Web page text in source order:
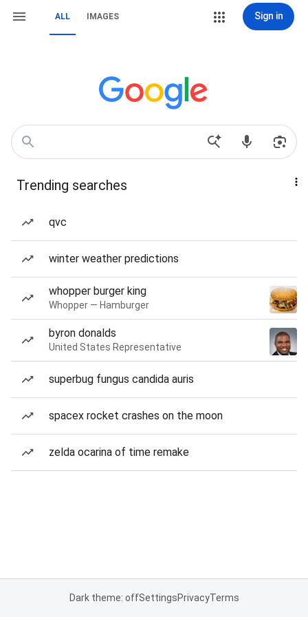
ALL IMAGES Sign in
Trending searches
qvc
winter weather predictions
whopper burger king
Whopper — Hamburger
byron donalds
United States Representative
superbug fungus candida auris
spacex rocket crashes on the moon
zelda ocarina of time remake
Dark theme: offSettingsPrivacyTerms